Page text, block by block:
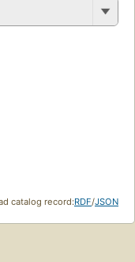
catalog record:RDF/JSON